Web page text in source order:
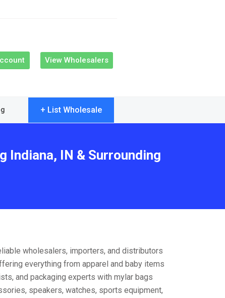
View Wholesalers
+ List Wholesale
Indiana, IN & Surrounding
wholesalers, importers, and distributors
everything from apparel and baby items
and packaging experts with mylar bags
speakers, watches, sports equipment,